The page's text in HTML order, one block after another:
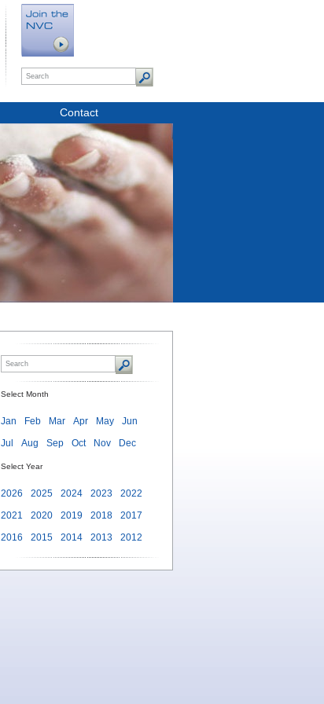
Contact
Select Month
Jan Feb Mar Apr May
Jun
Jul
Aug Sep Oct Nov Dec
Select Year
2026 2025 2024 2023
2022
2021
2020 2019 2018
2017
2016
2015 2014 2013 2012